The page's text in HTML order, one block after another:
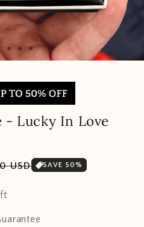
- Lucky In Love
USD SAVE 50%